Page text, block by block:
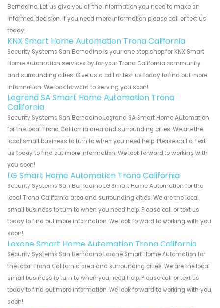
Bernadino. Let us give you all the information you need to make an
informed decision. If you need more information please call or text us
today!
KNX Smart Home Automation Trona California
Security Systems San Bernadino is your one stop shop for KNX Smart
Home Automation services by for your Trona California community
and surrounding cities. Give us a call or text us today to find out more
information. We look forward to serving you soon!
Legrand SA Smart Home Automation Trona
California
Security Systems San Bernadino Legrand SA Smart Home Automation
for the local Trona California area and surrounding cities. We are the
local small business to turn to when you need help. Please call or text
us today to find out more information. We look forward to working with
you soon!
LG Smart Home Automation Trona California
Security Systems San Bernadino LG Smart Home Automation for the
local Trona California area and surrounding cities. We are the local
small business to turn to when you need help. Please call or text us
today to find out more information. We look forward to working with you
soon!
Loxone Smart Home Automation Trona California
Security Systems San Bernadino Loxone Smart Home Automation for
the local Trona California area and surrounding cities. We are the local
small business to turn to when you need help. Please call or text us
today to find out more information. We look forward to working with you
soon!